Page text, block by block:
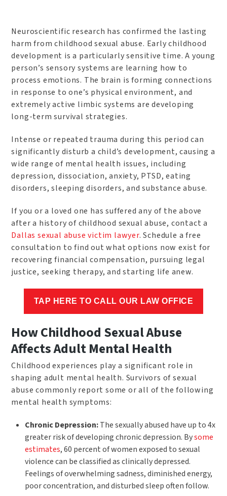
Neuroscientific research has confirmed the lasting
harm from childhood sexual abuse. Early childhood
development is a particularly sensitive time. A young
person’s sensory systems are learning how to
process emotions. The brain is forming connections
in response to one’s physical environment, and
extremely active limbic systems are developing
long-term survival strategies.
Intense or repeated trauma during this period can
significantly disturb a child’s development, causing a
wide range of mental health issues, including
depression, dissociation, anxiety, PTSD, eating
disorders, sleeping disorders, and substance abuse.
If you or a loved one has suffered any of the above
after a history of childhood sexual abuse, contact a
Dallas sexual abuse victim lawyer. Schedule a free
consultation to find out what options now exist for
recovering financial compensation, pursuing legal
justice, seeking therapy, and starting life anew.
TAP HERE TO CALL OUR LAW OFFICE
How Childhood Sexual Abuse
Affects Adult Mental Health
Childhood experiences play a significant role in
shaping adult mental health. Survivors of sexual
abuse commonly report some or all of the following
mental health symptoms:
Chronic Depression:The sexually abused have up to 4x
greater risk of developing chronic depression. Bysome
estimates, 60 percent of women exposed to sexual
violence can be classified as clinically depressed.
Feelings of overwhelming sadness, diminished energy,
poor concentration, and disturbed sleep often follow.